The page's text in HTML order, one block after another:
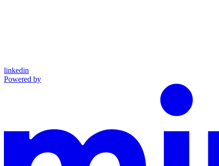
linkedin
Powered by